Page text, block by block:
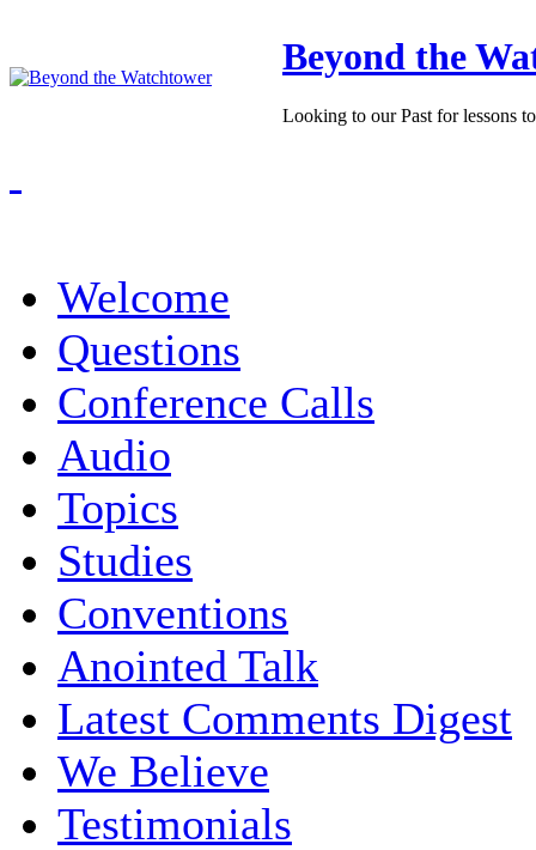
Beyond the
Looking to our Past for lessons
Welcome
Questions
Conference Calls
Audio
Topics
Studies
Conventions
Anointed Talk
Latest Comments Digest
We Believe
Testimonials